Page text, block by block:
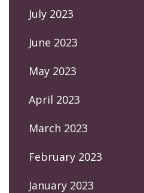
July 2023
June 2023
May 2023
April 2023
March 2023
February 2023
January 2023